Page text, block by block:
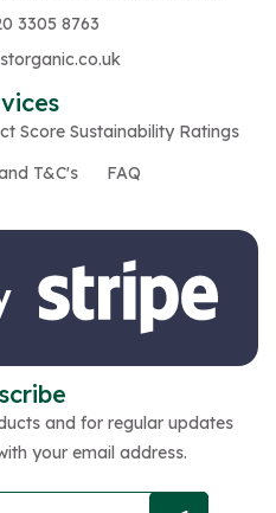
3305 8763
Score Sustainability Ratings
T&C's
FAQ
and for regular updates
your email address.